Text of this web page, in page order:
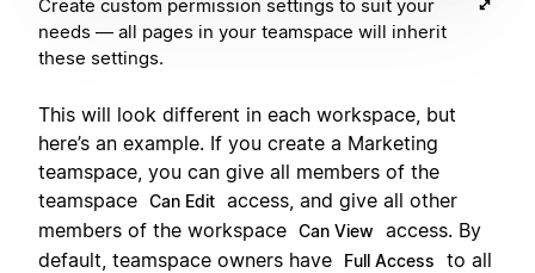
Create custom permission settings to suit your
needs — all pages in your teamspace will inherit
these settings.
This will look different in each workspace, but
here’s an example. If you create a Marketing
teamspace, you can give all members of the
teamspace Can Edit access, and give all other
members of the workspace Can View
access. By
default, teamspace owners have
Full Access to all